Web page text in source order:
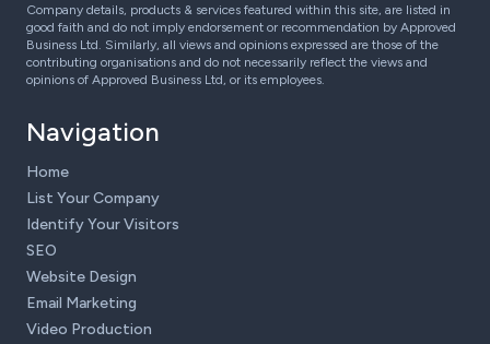
Company details, products & services featured within this site, are listed in
good faith and do not imply endorsement or recommendation by Approved
Business Ltd. Similarly, all views and opinions expressed are those of the
contributing organisations and do not necessarily reflect the views and
opinions of Approved Business Ltd, or its employees.
Navigation
Home
List Your Company
Identify Your Visitors
SEO
Website Design
Email Marketing
Video Production